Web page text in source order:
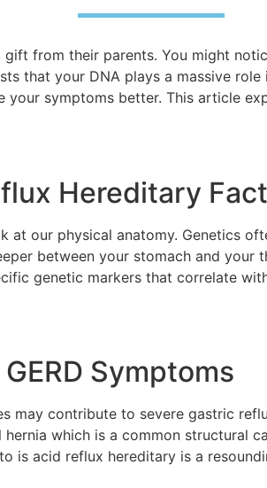
from their parents. You might
that your DNA plays a massive
symptoms better. This article
Hereditary
at our physical anatomy. Genetics
between your stomach and your
genetic markers that correlate
Symptoms
may contribute to severe gastric
which is a common structural
is acid reflux hereditary is a